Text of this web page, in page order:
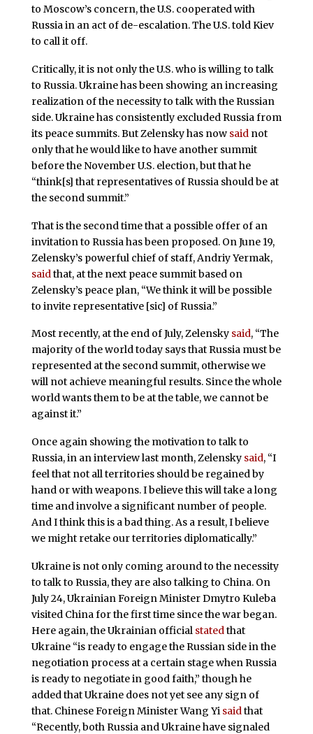
to Moscow’s concern, the U.S. cooperated with
Russia in an act of de-escalation. The U.S. told Kiev
to call it off.
Critically, it is not only the U.S. who is willing to talk
to Russia. Ukraine has been showing an increasing
realization of the necessity to talk with the Russian
side. Ukraine has consistently excluded Russia from
its peace summits. But Zelensky has now saidnot
only that he would like to have another summit
before the November U.S. election, but that he
“think[s] that representatives of Russia should be at
the second summit.”
That is the second time that a possible offer of an
invitation to Russia has been proposed. On June 19,
Zelensky’s powerful chief of staff, Andriy Yermak,
said that, at the next peace summit based on
Zelensky’s peace plan, “We think it will be possible
to invite representative [sic] of Russia.”
Most recently, at the end of July, Zelensky said, “The
majority of the world today says that Russia must be
represented at the second summit, otherwise we
will not achieve meaningful results. Since the whole
world wants them to be at the table, we cannot be
against it.”
Once again showing the motivation to talk to
Russia, in an interview last month, Zelensky said, “I
feel that not all territories should be regained by
hand or with weapons. I believe this will take a long
time and involve a significant number of people.
And I think this is a bad thing. As a result, I believe
we might retake our territories diplomatically.”
Ukraine is not only coming around to the necessity
to talk to Russia, they are also talking to China. On
July 24, Ukrainian Foreign Minister Dmytro Kuleba
visited China for the first time since the war began.
Here again, the Ukrainian official statedthat
Ukraine “is ready to engage the Russian side in the
negotiation process at a certain stage when Russia
is ready to negotiate in good faith,” though he
added that Ukraine does not yet see any sign of
that. Chinese Foreign Minister Wang Yi saidthat
“Recently, both Russia and Ukraine have signaled